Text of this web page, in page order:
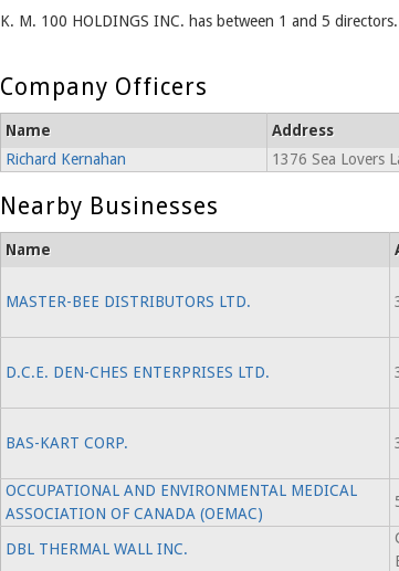
K. M. 100 HOLDINGS INC. has between 1 and 5 directors.
Company Officers
Name Address
Richard Kernahan
1376 Sea Lovers
Nearby Businesses
Name
MASTER-BEE DISTRIBUTORS LTD.
D.C.E. DEN-CHES ENTERPRISES LTD.
BAS-KART CORP.
OCCUPATIONAL AND ENVIRONMENTAL MEDICAL
ASSOCIATION OF CANADA (OEMAC)
DBL THERMAL WALL INC.